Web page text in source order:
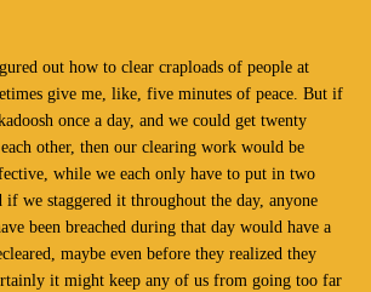
out how to clear craploads of people at
give me, like, five minutes of peace. But if
once a day, and we could get twenty
other, then our clearing work would be
while we each only have to put in two
we staggered it throughout the day, anyone
been breached during that day would have a
maybe even before they realized they
it might keep any of us from going too far